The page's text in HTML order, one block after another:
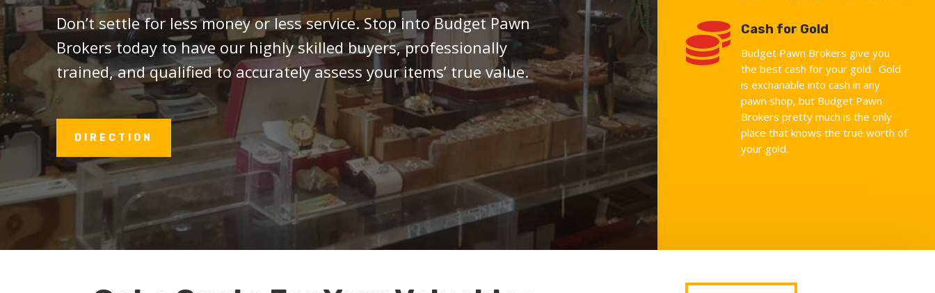
Don’t settle for less money or less service. Stop into Budget Pawn
Brokers today to have our highly skilled buyers, professionally
trained, and qualified to accurately assess your items’ true value.
DIRECTION
 Cash for Gold
Budget Pawn Brokers give you
the best cash for your gold. Gold
is exchanable into cash in any
pawn shop, but Budget Pawn
Brokers pretty much is the only
place that knows the true worth of
your gold.